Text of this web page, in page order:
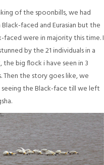
of the spoonbills, we had
faced and Eurasian but the
faced were in majority this time. I
by the 21 individuals in a
the big flock i have seen in 3
Then the story goes like, we
the Black-face till we left